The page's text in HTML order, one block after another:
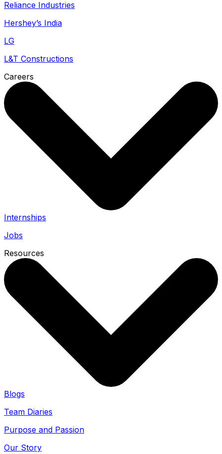
Reliance Industries
Hershey’s India
LG
L&T Constructions
Careers
Internships
Jobs
Resources
Blogs
Team Diaries
Purpose and Passion
Our Story